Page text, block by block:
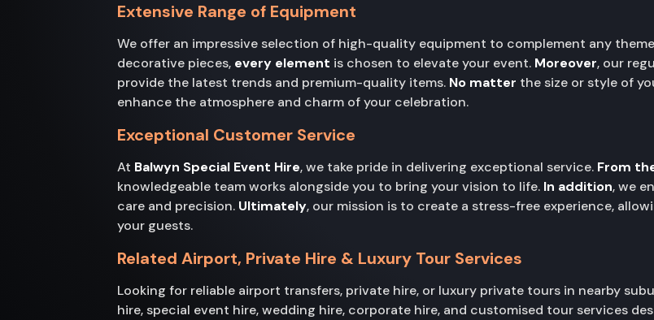
Extensive Range of Equipment
We offer an impressive selection of high-quality equipment to complement any
decorative pieces, every element is chosen to elevate your event. Moreover, our
provide the latest trends and premium-quality items. No matter the size or style of
enhance the atmosphere and charm of your celebration.
Exceptional Customer Service
At Balwyn Special Event Hire, we take pride in delivering exceptional service. From
knowledgeable team works alongside you to bring your vision to life. In addition, we
care and precision. Ultimately, our mission is to create a stress-free experience,
your guests.
Related Airport, Private Hire & Luxury Tour Services
Looking for reliable airport transfers, private hire, or luxury private tours in nearby
hire, special event hire, wedding hire, corporate hire, and customised tour services